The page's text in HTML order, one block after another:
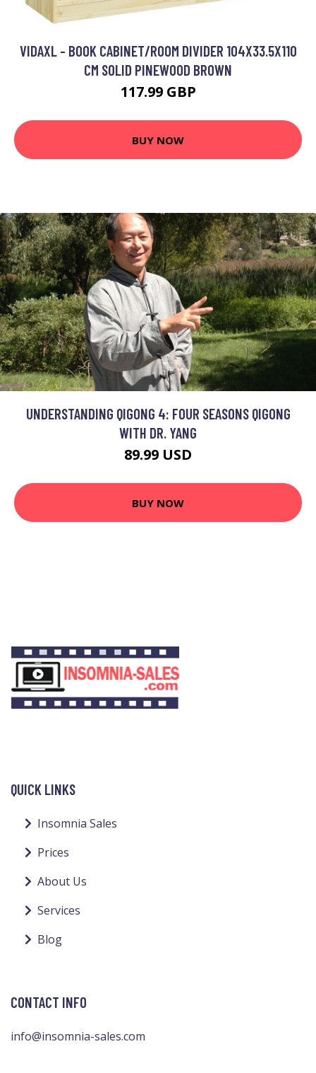
VIDAXL - BOOK CABINET/ROOM DIVIDER 104X33.5X110
CM SOLID PINEWOOD BROWN
117.99 GBP
BUY NOW
UNDERSTANDING QIGONG 4: FOUR SEASONS QIGONG
WITH DR. YANG
89.99 USD
BUY NOW
QUICK LINKS
Insomnia Sales
Prices
About Us
Services
Blog
CONTACT INFO
info@insomnia-sales.com